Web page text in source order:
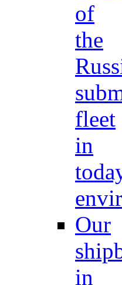
of
the
fleet
in
Our
in